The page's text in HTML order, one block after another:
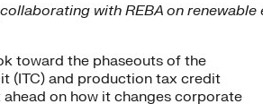
with REBA on
toward the phaseouts of the
(ITC) and production tax credit
ahead on how it changes corporate